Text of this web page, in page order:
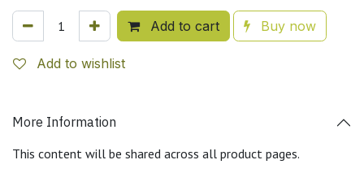
Add to cart Buy now
Add to wishlist
More Information
This content will be shared across all product pages.